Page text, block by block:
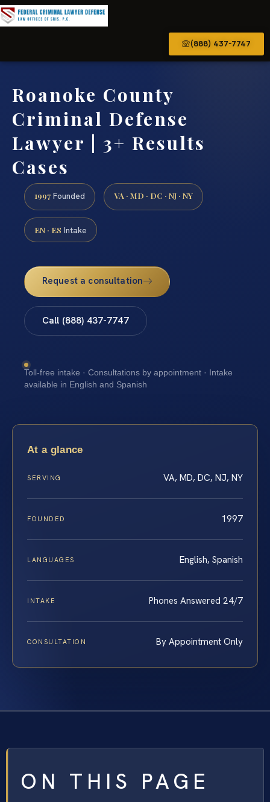
(888) 437-7747
Roanoke County
Criminal Defense
Lawyer | 3+ Results
Cases
1997 Founded VA · MD · DC · NJ · NY
EN · ES Intake
Request a consultation
Call (888) 437-7747
Toll-free intake · Consultations by appointment · Intake
available in English and Spanish
At a glance
SERVING VA, MD, DC, NJ, NY
FOUNDED 1997
LANGUAGES English, Spanish
INTAKE Phones Answered 24/7
CONSULTATION By Appointment Only
ON THIS PAGE